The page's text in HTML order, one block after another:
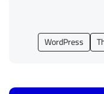
WordPress